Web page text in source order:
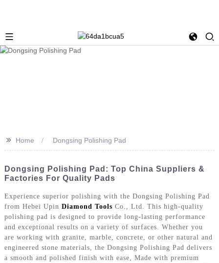
>> Home Dongsing Polishing Pad
Dongsing Polishing Pad: Top China Suppliers &
Factories For Quality Pads
Experience superior polishing with the Dongsing Polishing Pad
from Hebei Upin Diamond Tools Co., Ltd. This high-quality
polishing pad is designed to provide long-lasting performance
and exceptional results on a variety of surfaces. Whether you
are working with granite, marble, concrete, or other natural and
engineered stone materials, the Dongsing Polishing Pad delivers
a smooth and polished finish with ease, Made with premium